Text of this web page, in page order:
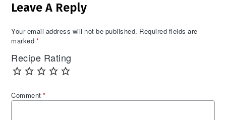
Interactions
Leave A Reply
Your email address will not be published. Required fields are
marked *
Recipe Rating
Comment*